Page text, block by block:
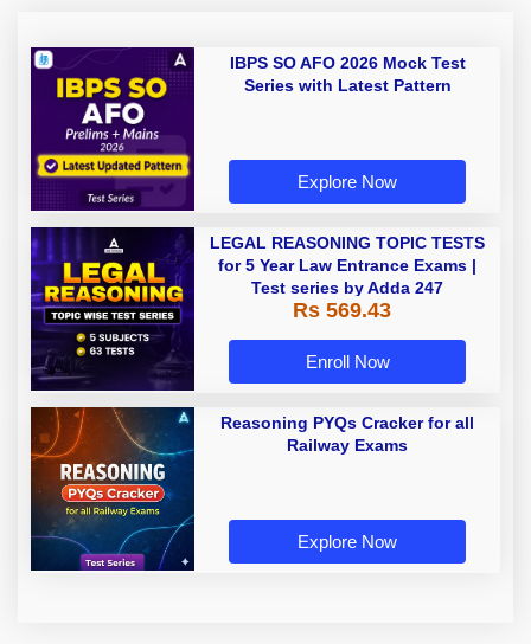
IBPS SO AFO 2026 Mock Test
Series with Latest Pattern
Explore Now
LEGAL REASONING TOPIC TESTS
for 5 Year Law Entrance Exams |
Test series by Adda 247
Rs 569.43
Enroll Now
Reasoning PYQs Cracker for all
Railway Exams
Explore Now